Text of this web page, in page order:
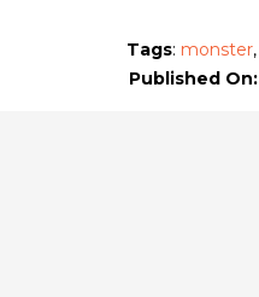
Tags: monster,
Published On: